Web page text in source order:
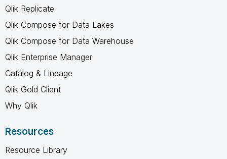
Qlik Replicate
Qlik Compose for Data Lakes
Qlik Compose for Data Warehouse
Qlik Enterprise Manager
Catalog & Lineage
Qlik Gold Client
Why Qlik
Resources
Resource Library